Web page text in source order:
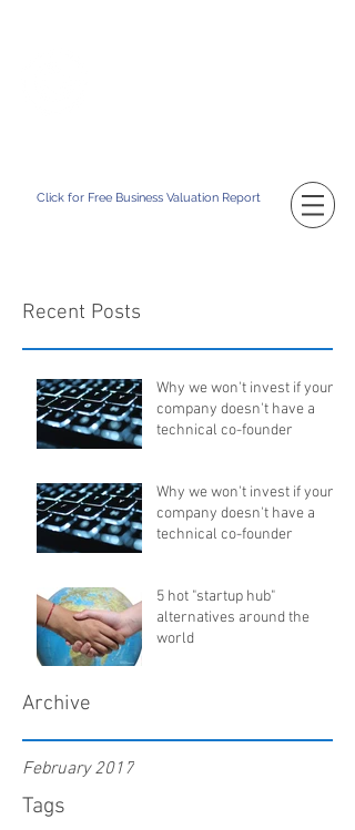
Click for Free Business Valuation Report
Recent Posts
Why we won't invest if your
company doesn't have a
technical co-founder
Why we won't invest if your
company doesn't have a
technical co-founder
5 hot "startup hub"
alternatives around the
world
Archive
February 2017
Tags